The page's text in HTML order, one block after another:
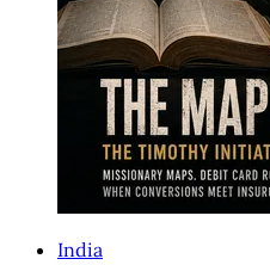
India